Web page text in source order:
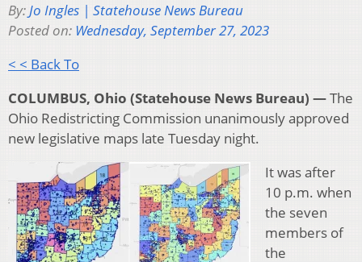
By:Jo Ingles | Statehouse News Bureau
Posted on: Wednesday, September 27, 2023
< < Back To
COLUMBUS, Ohio (Statehouse News Bureau) —The
Ohio Redistricting Commission unanimously approved
new legislative maps late Tuesday night.
It was after
10 p.m. when
the seven
members of
the